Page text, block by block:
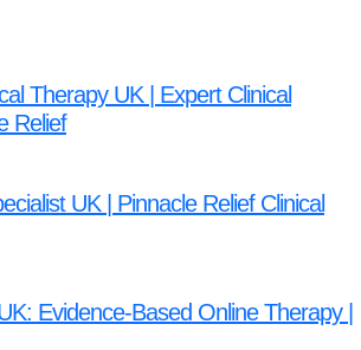
Therapy UK | Expert Clinical
Relief
UK | Pinnacle Relief Clinical
Evidence-Based Online Therapy |